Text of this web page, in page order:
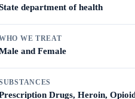
department of health
WE TREAT
and Female
Drugs, Heroin,